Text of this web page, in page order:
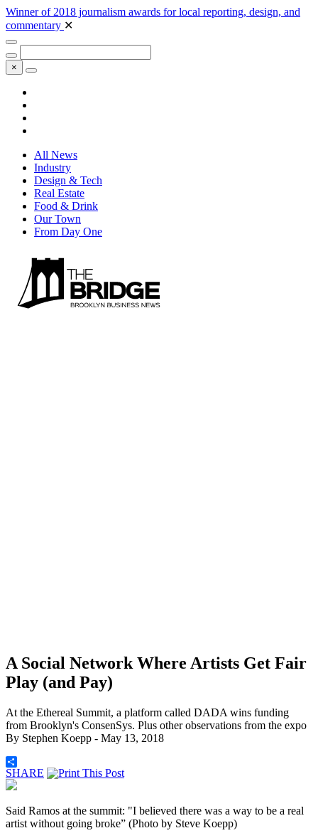
Winner of 2018 journalism awards for local reporting, design, and
commentary ✕
×
All News
Industry
Design & Tech
Real Estate
Food & Drink
Our Town
From Day One
A Social Network Where Artists Get Fair
Play (and Pay)
At the Ethereal Summit, a platform called DADA wins funding
from Brooklyn's ConsenSys. Plus other observations from the expo
By Stephen Koepp - May 13, 2018
SHARE
Said Ramos at the summit: "I believed there was a way to be a real
artist without going broke” (Photo by Steve Koepp)